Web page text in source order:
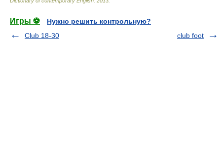
Игры ⚽
Нужно решить контрольную?
Club 18-30
club foot